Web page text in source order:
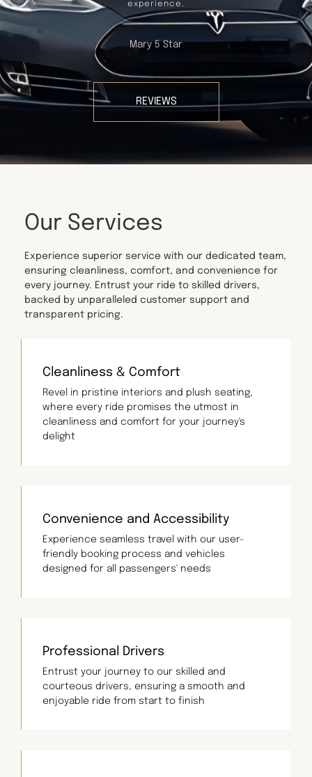
experience.
Mary 5 Star
REVIEWS
Our Services
Experience superior service with our dedicated team,
ensuring cleanliness, comfort, and convenience for
every journey. Entrust your ride to skilled drivers,
backed by unparalleled customer support and
transparent pricing.
Cleanliness & Comfort
Revel in pristine interiors and plush seating,
where every ride promises the utmost in
cleanliness and comfort for your journey's
delight
Convenience and Accessibility
Experience seamless travel with our user-
friendly booking process and vehicles
designed for all passengers' needs
Professional Drivers
Entrust your journey to our skilled and
courteous drivers, ensuring a smooth and
enjoyable ride from start to finish